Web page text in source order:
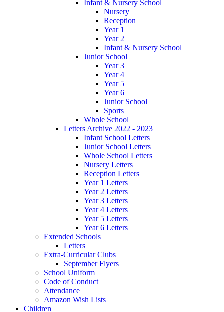
Infant & Nursery School
Nursery
Reception
Year 1
Year 2
Infant & Nursery School
Junior School
Year 3
Year 4
Year 5
Year 6
Junior School
Sports
Whole School
Letters Archive 2022 - 2023
Infant School Letters
Junior School Letters
Whole School Letters
Nursery Letters
Reception Letters
Year 1 Letters
Year 2 Letters
Year 3 Letters
Year 4 Letters
Year 5 Letters
Year 6 Letters
Extended Schools
Letters
Extra-Curricular Clubs
September Flyers
School Uniform
Code of Conduct
Attendance
Amazon Wish Lists
Children